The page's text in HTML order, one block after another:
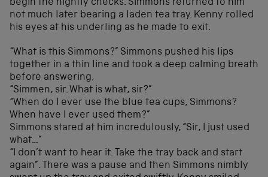
begin the nightly checks. Simmons returned to him
not much later bearing a laden tea tray. Kenny rolled
his eyes at his underling as he made to exit.
“What is this Simmons?” Simmons pushed his lips
together in a thin line and took a deep calming breath
before answering,
“Simmen, sir. What is what, sir?”
“When do I ever use the blue tea cups, Simmons?
When have I ever used them?”
Simmons stared at him incredulously, “Sir, I just used
what…”
“I don’t want to hear it. Take the tray back and start
again”. There was a pause and then Simmons nimbly